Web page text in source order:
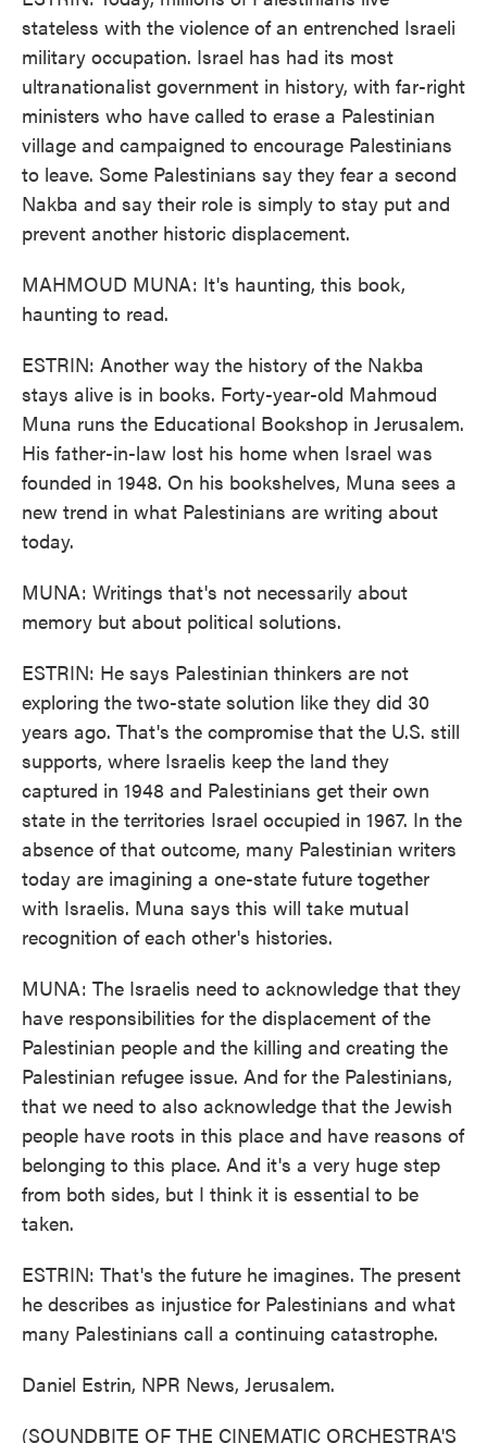
stateless with the violence of an entrenched Israeli
military occupation. Israel has had its most
ultranationalist government in history, with far-right
ministers who have called to erase a Palestinian
village and campaigned to encourage Palestinians
to leave. Some Palestinians say they fear a second
Nakba and say their role is simply to stay put and
prevent another historic displacement.
MAHMOUD MUNA: It's haunting, this book,
haunting to read.
ESTRIN: Another way the history of the Nakba
stays alive is in books. Forty-year-old Mahmoud
Muna runs the Educational Bookshop in Jerusalem.
His father-in-law lost his home when Israel was
founded in 1948. On his bookshelves, Muna sees a
new trend in what Palestinians are writing about
today.
MUNA: Writings that's not necessarily about
memory but about political solutions.
ESTRIN: He says Palestinian thinkers are not
exploring the two-state solution like they did 30
years ago. That's the compromise that the U.S. still
supports, where Israelis keep the land they
captured in 1948 and Palestinians get their own
state in the territories Israel occupied in 1967. In the
absence of that outcome, many Palestinian writers
today are imagining a one-state future together
with Israelis. Muna says this will take mutual
recognition of each other's histories.
MUNA: The Israelis need to acknowledge that they
have responsibilities for the displacement of the
Palestinian people and the killing and creating the
Palestinian refugee issue. And for the Palestinians,
that we need to also acknowledge that the Jewish
people have roots in this place and have reasons of
belonging to this place. And it's a very huge step
from both sides, but I think it is essential to be
taken.
ESTRIN: That's the future he imagines. The present
he describes as injustice for Palestinians and what
many Palestinians call a continuing catastrophe.
Daniel Estrin, NPR News, Jerusalem.
(SOUNDBITE OF THE CINEMATIC ORCHESTRA'S